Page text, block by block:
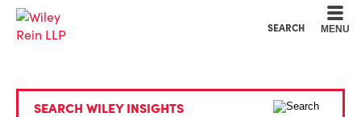
SEARCH MENU
SEARCH WILEY INSIGHTS